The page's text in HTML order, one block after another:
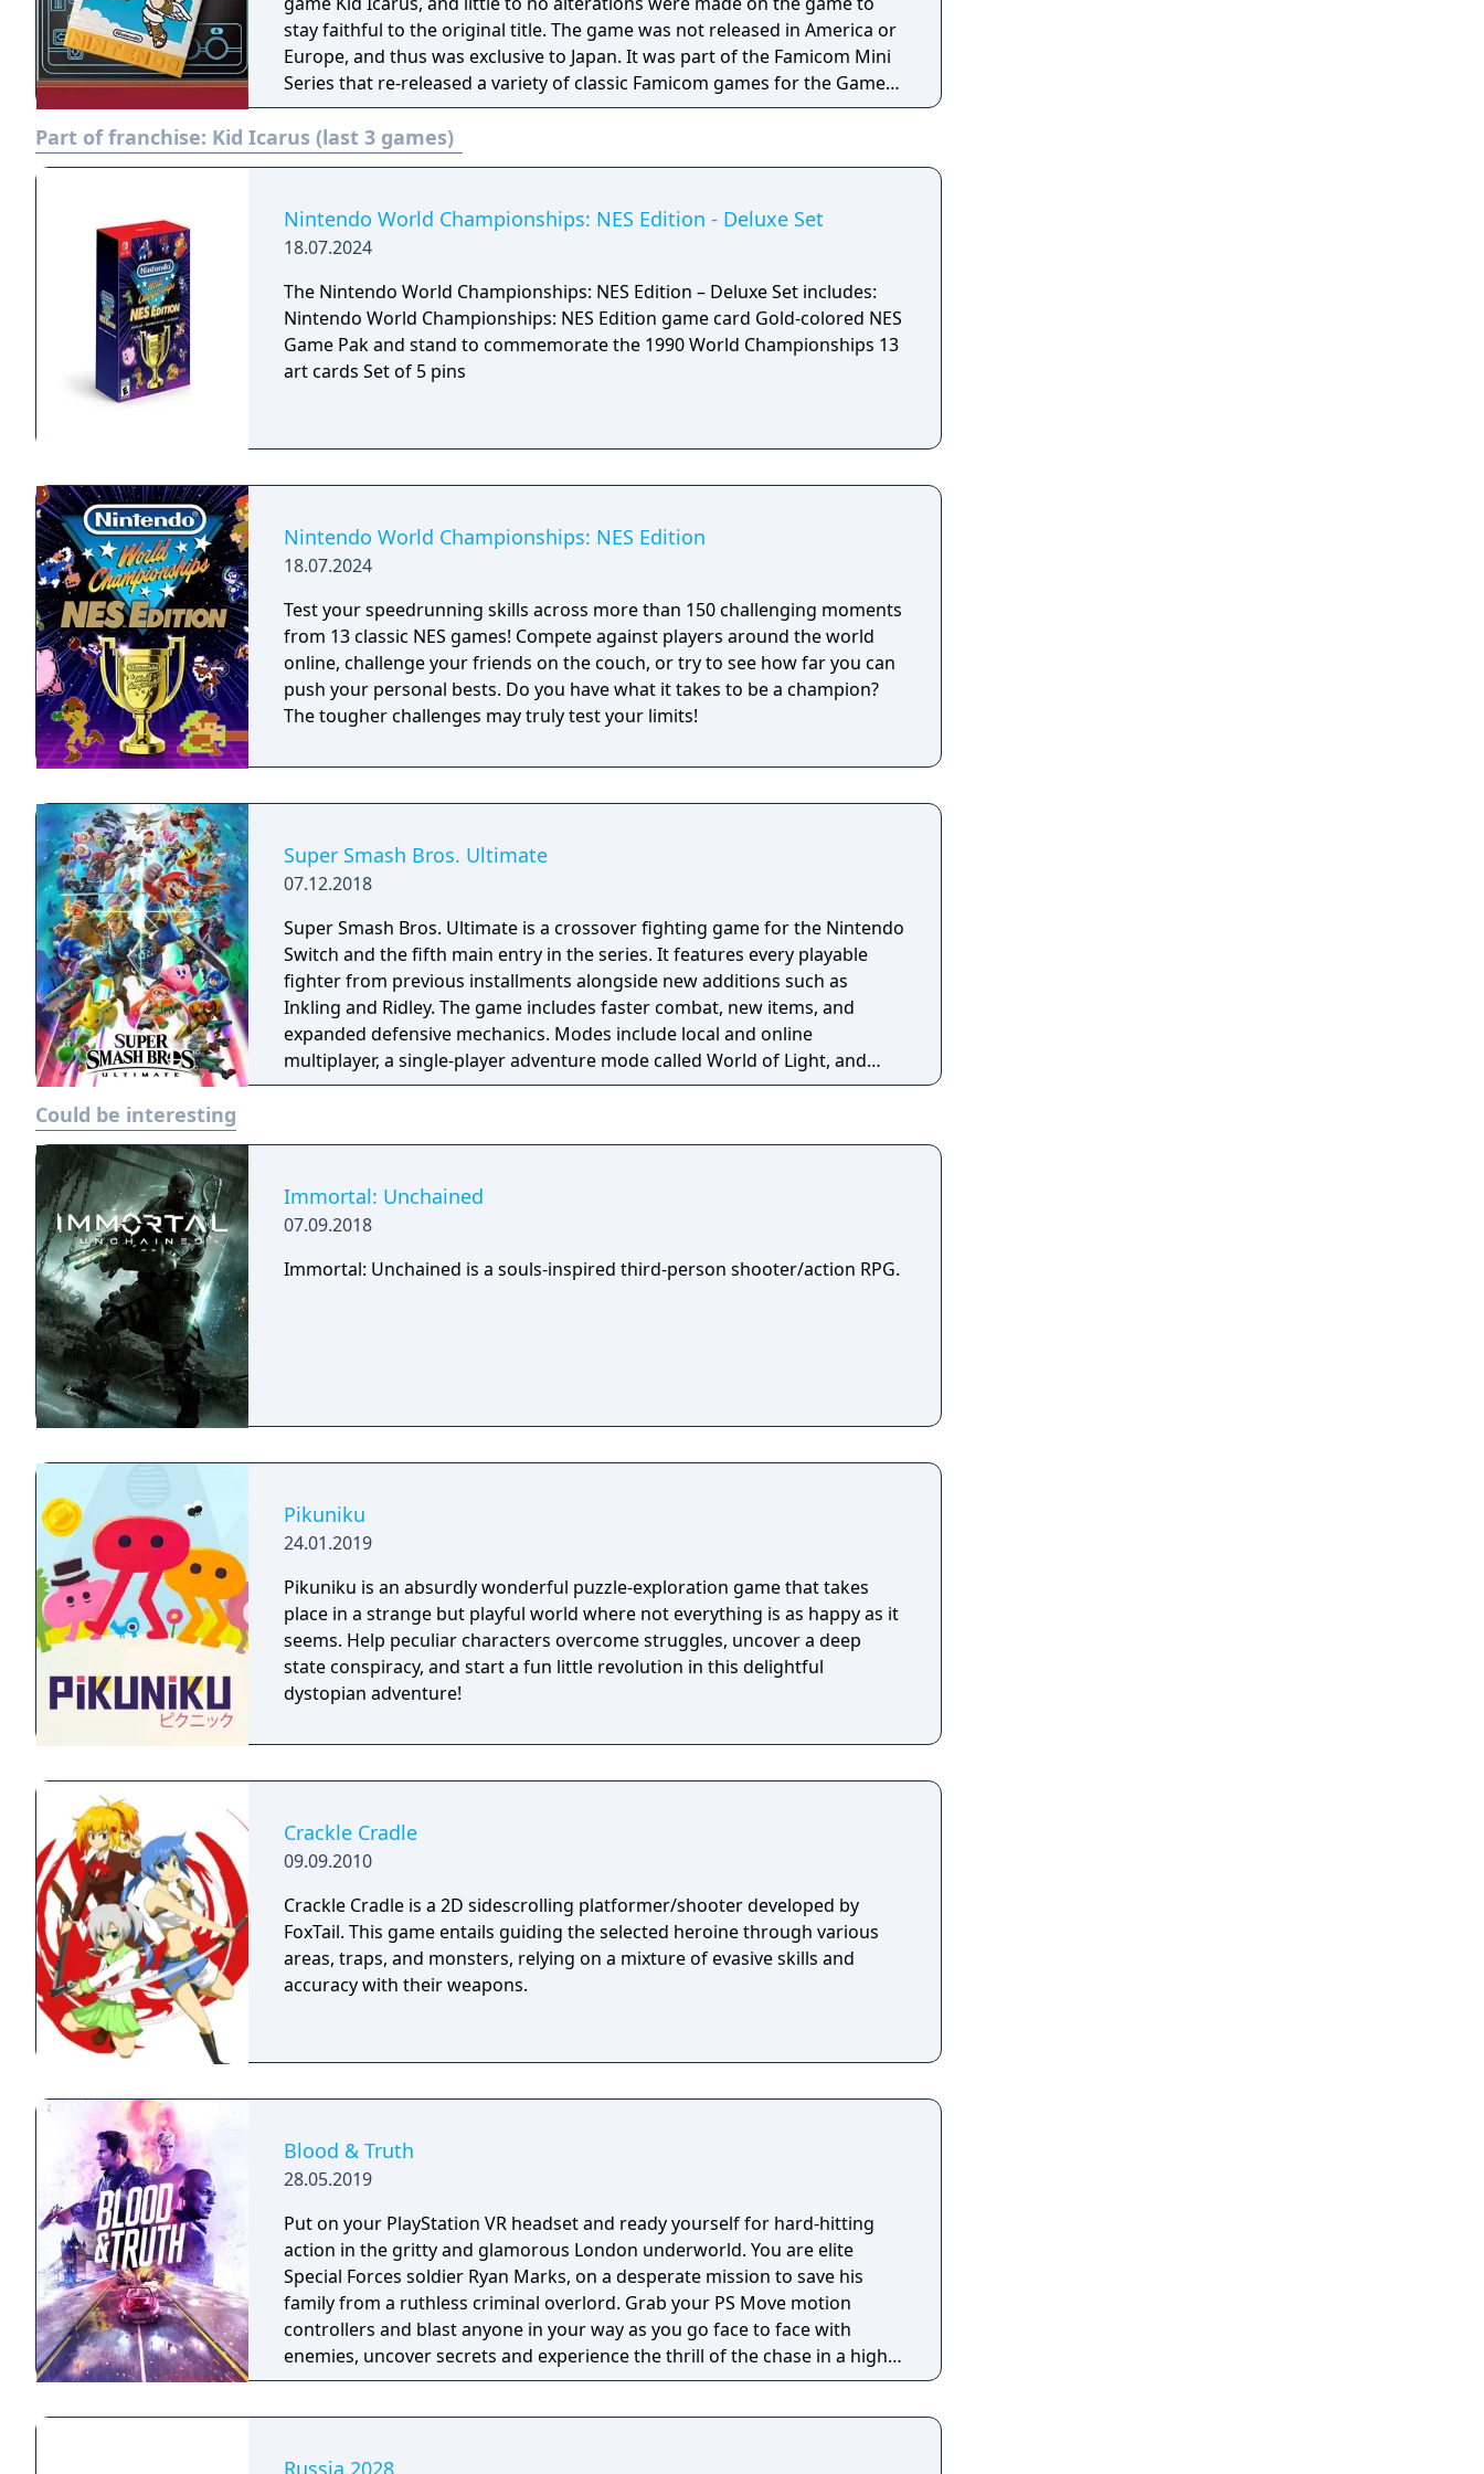
stay faithful to the original title. The game was not released in America or
Europe, and thus was exclusive to Japan. It was part of the Famicom Mini
Series that re-released a variety of classic Famicom games for the Game
Boy Advance.
Part of franchise: Kid Icarus (last 3 games)
Nintendo World Championships: NES Edition - Deluxe Set
18.07.2024
The Nintendo World Championships: NES Edition – Deluxe Set includes:
Nintendo World Championships: NES Edition game card Gold-colored NES
Game Pak and stand to commemorate the 1990 World Championships 13
art cards Set of 5 pins
Nintendo World Championships: NES Edition
18.07.2024
Test your speedrunning skills across more than 150 challenging moments
from 13 classic NES games! Compete against players around the world
online, challenge your friends on the couch, or try to see how far you can
push your personal bests. Do you have what it takes to be a champion?
The tougher challenges may truly test your limits!
Super Smash Bros. Ultimate
07.12.2018
Super Smash Bros. Ultimate is a crossover fighting game for the Nintendo
Switch and the fifth main entry in the series. It features every playable
fighter from previous installments alongside new additions such as
Inkling and Ridley. The game includes faster combat, new items, and
expanded defensive mechanics. Modes include local and online
multiplayer, a single-player adventure mode called World of Light, and
various casual and competitive rulesets.
Could be interesting
Immortal: Unchained
07.09.2018
Immortal: Unchained is a souls-inspired third-person shooter/action RPG.
Pikuniku
24.01.2019
Pikuniku is an absurdly wonderful puzzle-exploration game that takes
place in a strange but playful world where not everything is as happy as it
seems. Help peculiar characters overcome struggles, uncover a deep
state conspiracy, and start a fun little revolution in this delightful
dystopian adventure!
Crackle Cradle
09.09.2010
Crackle Cradle is a 2D sidescrolling platformer/shooter developed by
FoxTail. This game entails guiding the selected heroine through various
areas, traps, and monsters, relying on a mixture of evasive skills and
accuracy with their weapons.
Blood & Truth
28.05.2019
Put on your PlayStation VR headset and ready yourself for hard-hitting
action in the gritty and glamorous London underworld. You are elite
Special Forces soldier Ryan Marks, on a desperate mission to save his
family from a ruthless criminal overlord. Grab your PS Move motion
controllers and blast anyone in your way as you go face to face with
enemies, uncover secrets and experience the thrill of the chase in a high-
octane action narrative inspired by PlayStation VR Worlds’ ‘The London
Russia.2028